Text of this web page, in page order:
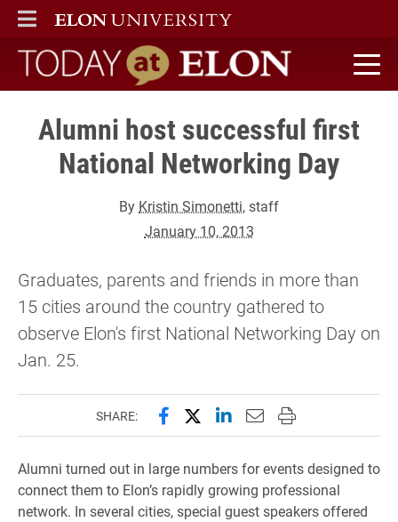
ELON
MAIN MENU
Today at Elon home
Alumni host successful first
National Networking Day
By Kristin Simonetti, staff
January 10, 2013
Graduates, parents and friends in more than
15 cities around the country gathered to
observe Elon's first National Networking Day on
Jan. 25.
SHARE: Share this page on Facebook
Share this page on X
Share this page on
Email this page to
Print this page
Alumni turned out in large numbers for events designed to
connect them to Elon’s rapidly growing professional
network. In several cities, special guest speakers offered